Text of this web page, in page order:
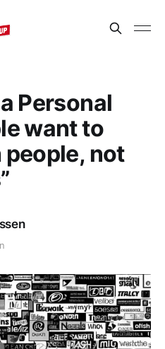
Personal
want to
not